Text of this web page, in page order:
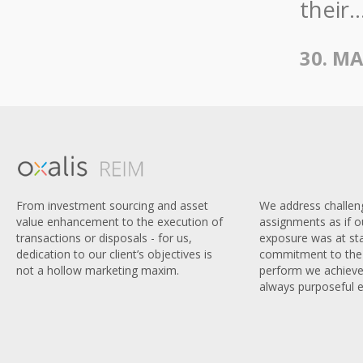
30.
From investment sourcing and asset
value enhancement to the execution of
transactions or disposals - for us,
dedication to our client’s objectives is
not a hollow marketing maxim.
We address
assignments as if
exposure was at
commitment to
perform we
always purposeful